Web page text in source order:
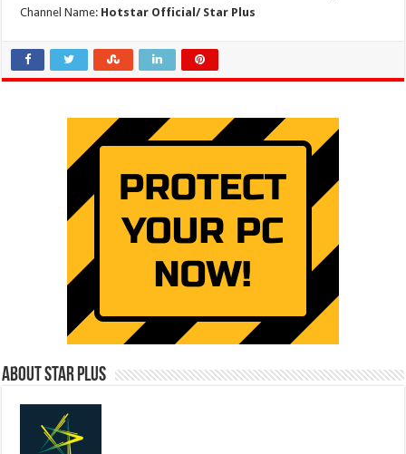
Channel Name: Hotstar Official/ Star Plus
About Star Plus